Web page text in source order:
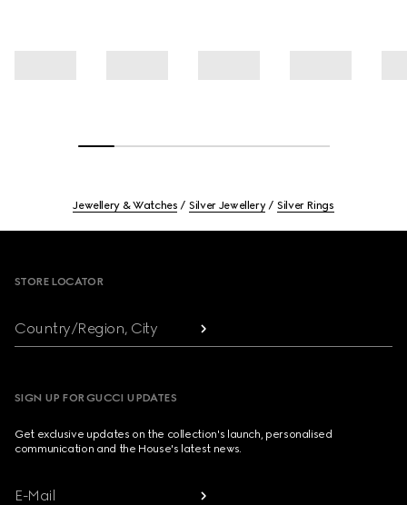
Jewellery & Watches Silver Jewellery Silver Rings
STORE LOCATOR
Country/Region, City
SIGN UP FOR GUCCI UPDATES
Get exclusive updates on the collection's launch, personalised
communication and the House's latest news.
E-Mail